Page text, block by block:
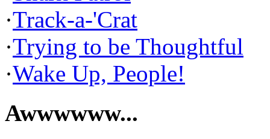
·Track-a-'Crat
·Trying to be Thoughtful
·Wake Up, People!
Awwwwww...